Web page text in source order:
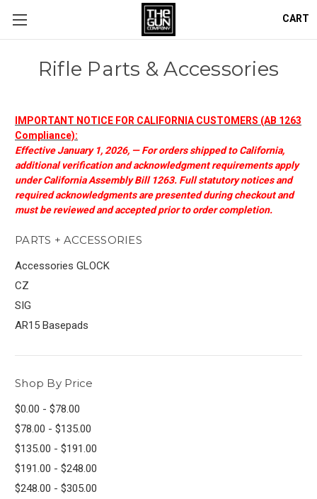
CART
Rifle Parts & Accessories
IMPORTANT NOTICE FOR CALIFORNIA CUSTOMERS (AB 1263
Compliance):
Effective January 1, 2026, — For orders shipped to California,
additional verification and acknowledgment requirements apply
under California Assembly Bill 1263. Full statutory notices and
required acknowledgments are presented during checkout and
must be reviewed and accepted prior to order completion.
PARTS + ACCESSORIES
Accessories GLOCK
CZ
SIG
AR15 Basepads
Shop By Price
$0.00 - $78.00
$78.00 - $135.00
$135.00 - $191.00
$191.00 - $248.00
$248.00 - $305.00